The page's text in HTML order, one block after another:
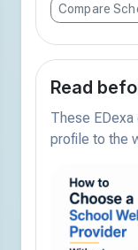
Compare
Read
These
profile to the